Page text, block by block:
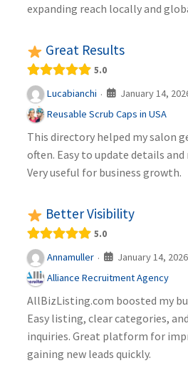
expanding reach locally and
Great Results
5.0
Lucabianchi · January 14,
Reusable Scrub Caps in USA
This directory helped my salon
often. Easy to update details
Very useful for business growth.
Better Visibility
5.0
Annamuller · January 14, 2026
Alliance Recruitment Agency
AllBizListing.com boosted my
Easy listing, clear categories,
inquiries. Great platform for
gaining new leads quickly.